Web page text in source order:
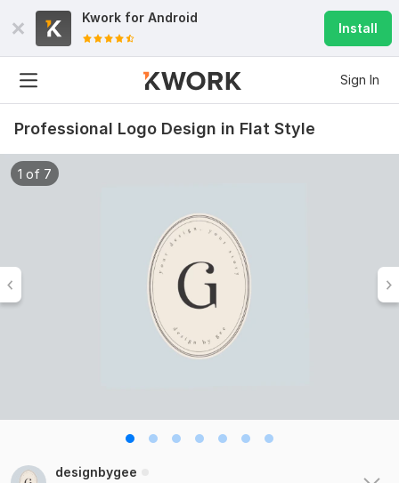
Kwork for Android
Install
Sign In
Professional Logo Design in Flat Style
1 of 7
designbygee